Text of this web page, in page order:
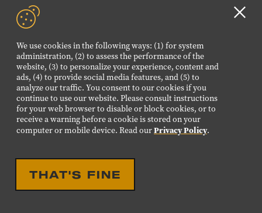
We use cookies in the following ways: (1) for system
administration, (2) to assess the performance of the
website, (3) to personalize your experience, content and
ads, (4) to provide social media features, and (5) to
analyze our traffic. You consent to our cookies if you
continue to use our website. Please consult instructions
for your web browser to disable or block cookies, or to
receive a warning before a cookie is stored on your
computer or mobile device. Read ourPrivacy Policy.
THAT'S FINE
LEARN MORE ABOUT
VIKTOR KRAUSS
CELEBRATION
EIGHTEENTH LOUISE
SCRUGGS MEMORIAL
FANJOY